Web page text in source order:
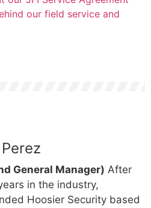
our field service and
General Manager) After
in the industry,
Hoosier Security based